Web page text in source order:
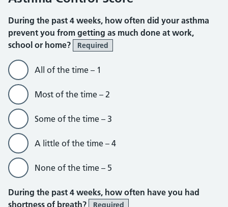
During the past 4 weeks, how often did your asthma
prevent you from getting as much done at work,
school or home?
Required
All of the time – 1
Most of the time – 2
Some of the time – 3
A little of the time – 4
None of the time – 5
During the past 4 weeks, how often have you had
shortness of breath?
Required